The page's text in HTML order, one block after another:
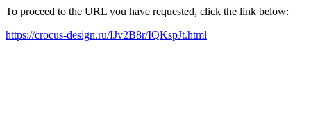
To proceed to the URL you have requested, click the link below:
https://crocus-design.ru/IJv2B8r/IQKspJt.html